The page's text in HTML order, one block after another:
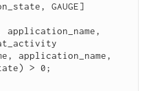
GAUGE]
> 0;